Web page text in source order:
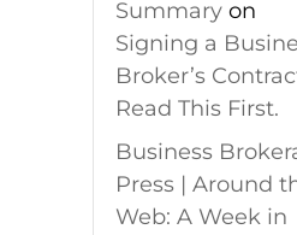
Summaryon
Signing a
Broker’s
Read This First.
Business
Press | Around
Web: A Week in